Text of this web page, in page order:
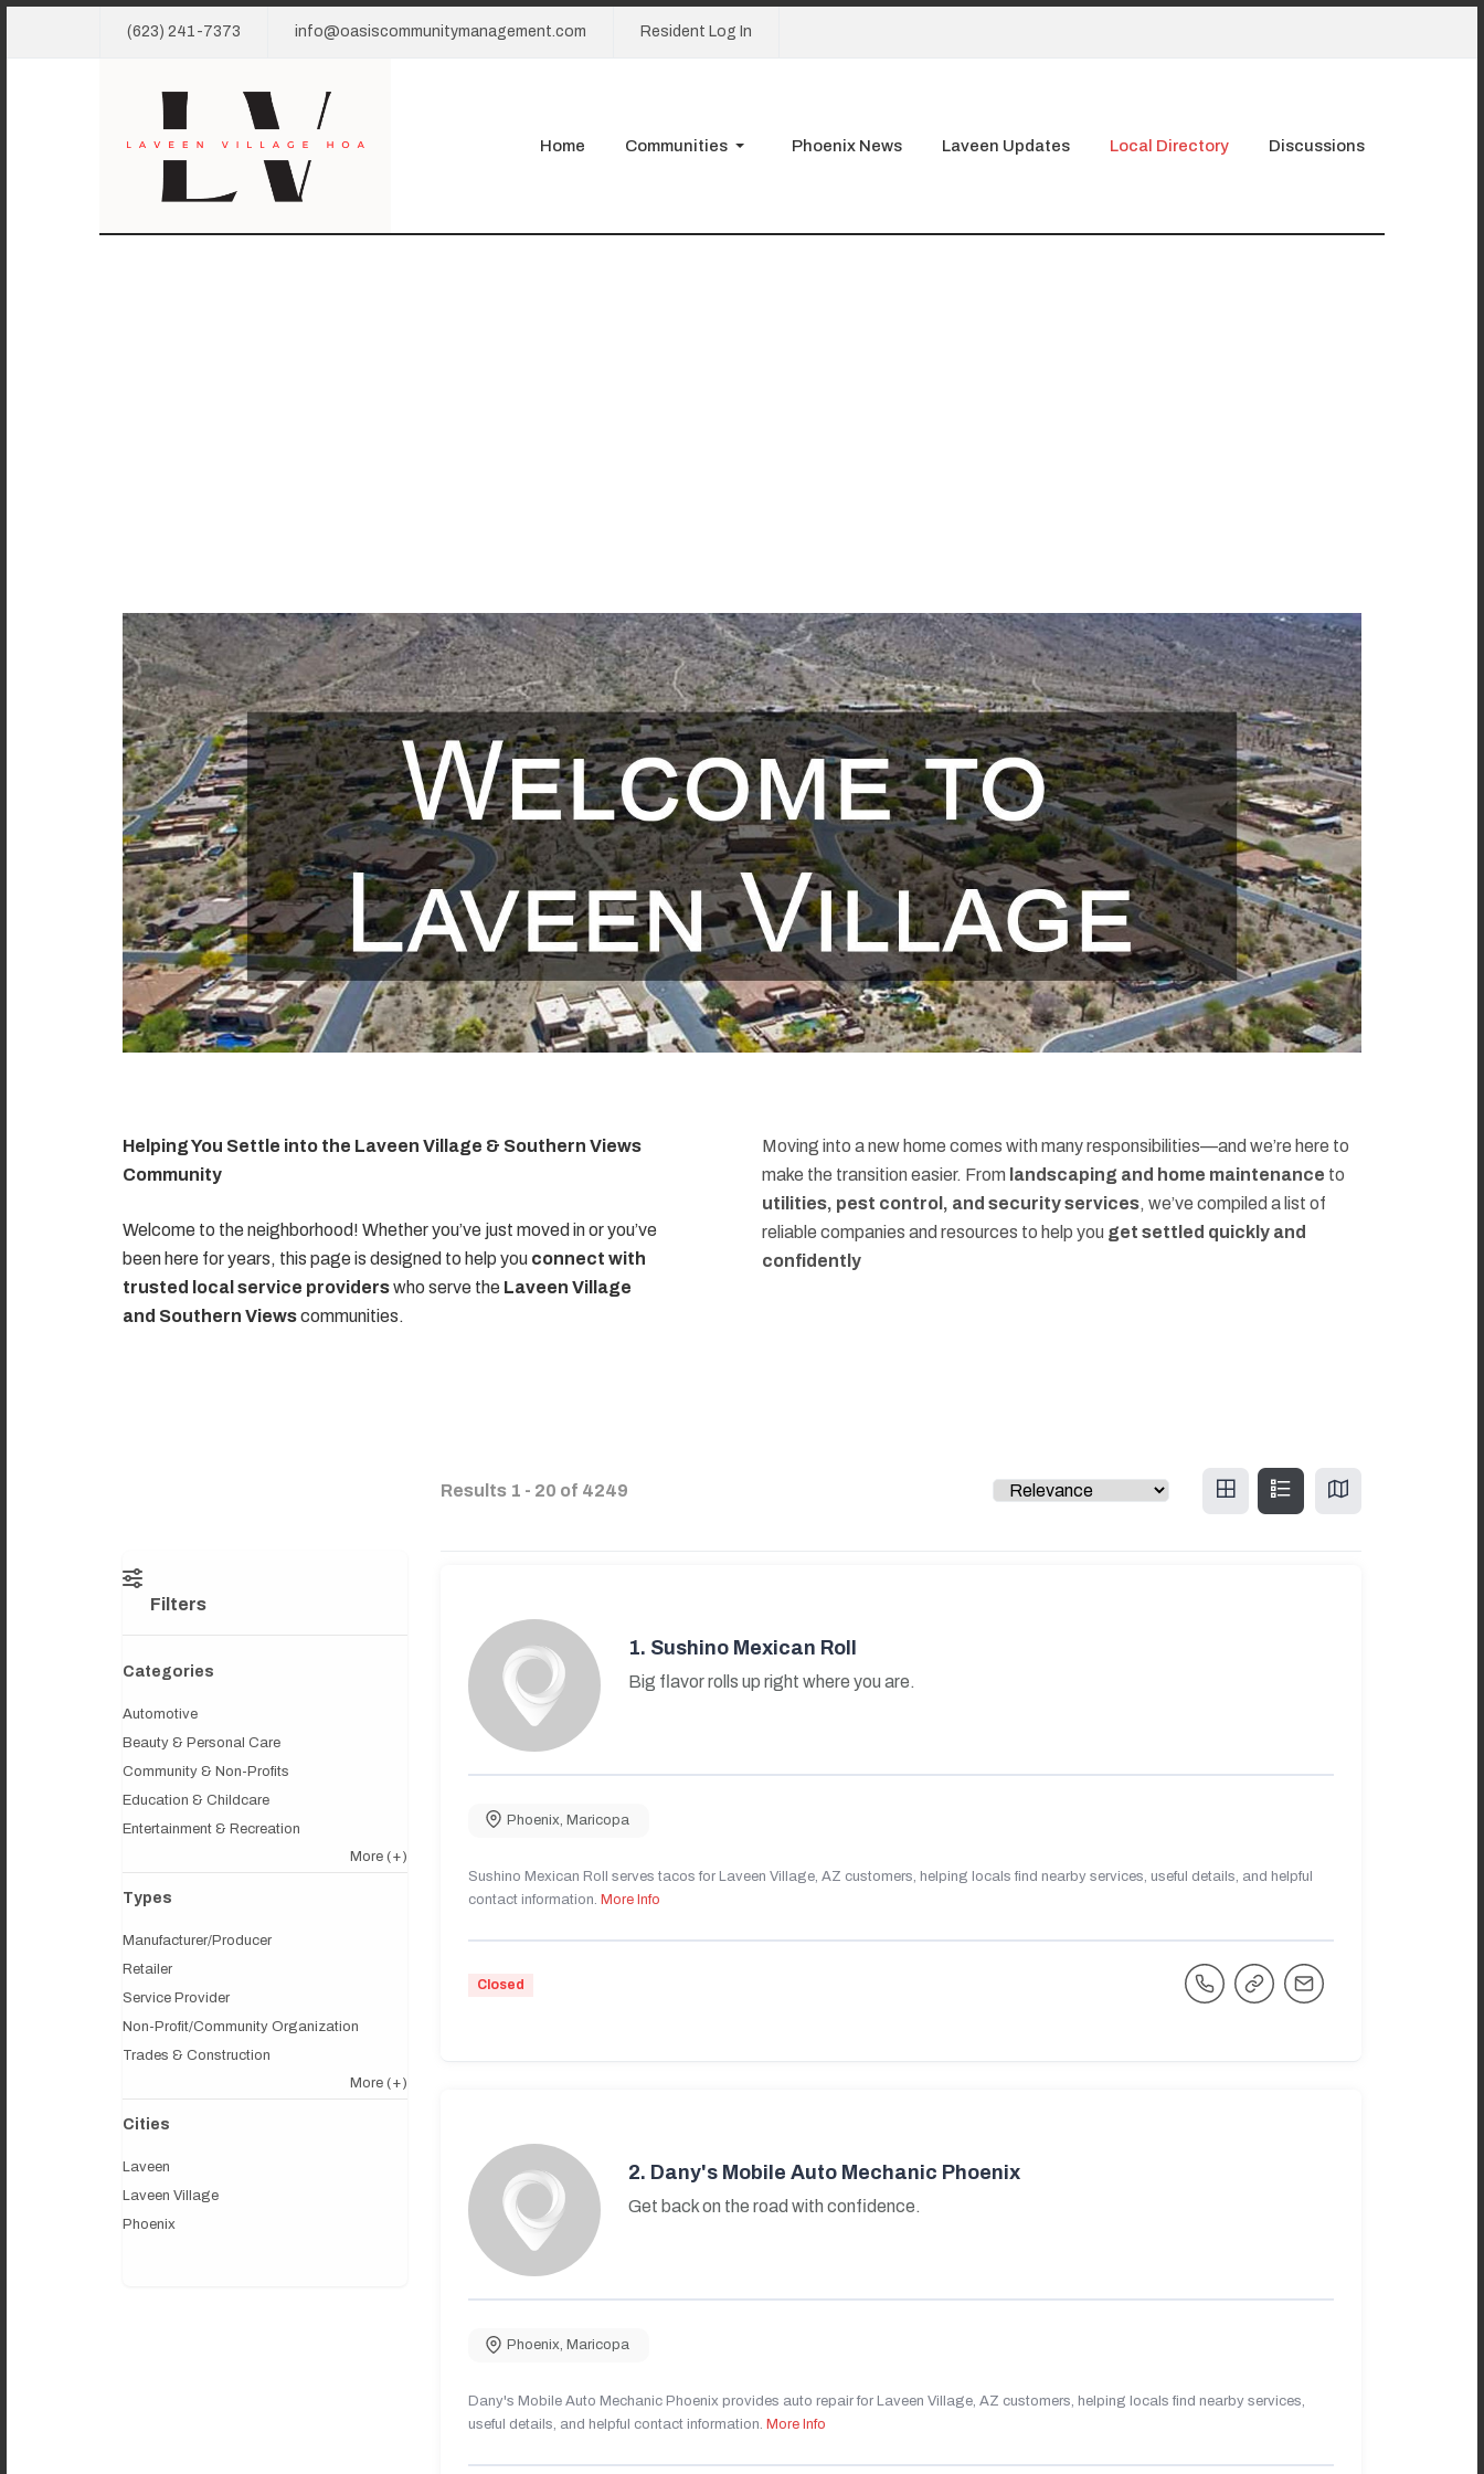
(623) 241-7373 info@oasiscommunitymanagement.com Resident Log In
Home Communities Phoenix News Laveen Updates Local Directory Discussions
Helping You Settle into the Laveen Village & Southern Views
Community
Welcome to the neighborhood! Whether you’ve just moved in or you’ve
been here for years, this page is designed to help you connect with
trusted local service providerswho serve the Laveen Village
and Southern Viewscommunities.
Moving into a new home comes with many responsibilities—and we’re here to
make the transition easier. From landscaping and home maintenance to
utilities, pest control, and security services, we’ve compiled a list of
reliable companies and resources to help you get settled quickly and
confidently
Results 1 - 20 of 4249
Filters
Categories
Automotive
Beauty & Personal Care
Community & Non-Profits
Education & Childcare
Entertainment & Recreation
More (+)
Types
Manufacturer/Producer
Retailer
Service Provider
Non-Profit/Community Organization
Trades & Construction
More (+)
Cities
Laveen
Laveen Village
Phoenix
1. Sushino Mexican Roll
Big flavor rolls up right where you are.
Phoenix Maricopa
Sushino Mexican Roll serves tacos for Laveen Village, AZ customers, helping locals find nearby services, useful details, and helpful
contact information. More Info
Closed
2. Dany's Mobile Auto Mechanic Phoenix
Get back on the road with confidence.
Phoenix, Maricopa
Dany's Mobile Auto Mechanic Phoenix provides auto repair for Laveen Village, AZ customers, helping locals find nearby services,
useful details, and helpful contact information. More Info